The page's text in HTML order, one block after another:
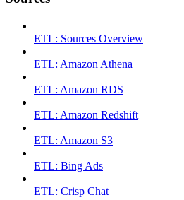
ETL: Sources Overview
ETL: Amazon Athena
ETL: Amazon RDS
ETL: Amazon Redshift
ETL: Amazon S3
ETL: Bing Ads
ETL: Crisp Chat